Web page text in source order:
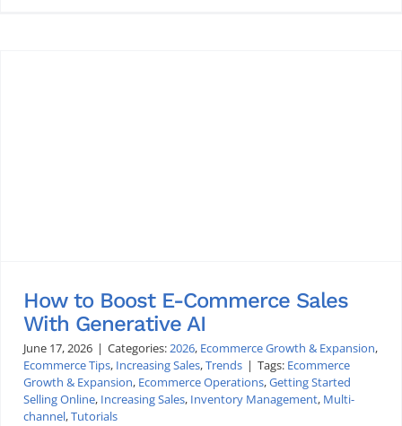
How to Boost E-Commerce Sales
With Generative AI
June 17, 2026 | Categories:2026, Ecommerce Growth & Expansion,
Ecommerce Tips, Increasing Sales,Trends | Tags: Ecommerce
Growth & Expansion, Ecommerce Operations,Getting Started
Selling Online, Increasing Sales, Inventory Management, Multi-
channel,Tutorials